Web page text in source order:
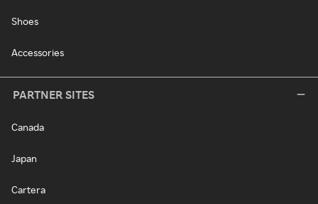
Shoes
Accessories
PARTNER SITES
Canada
Japan
Cartera